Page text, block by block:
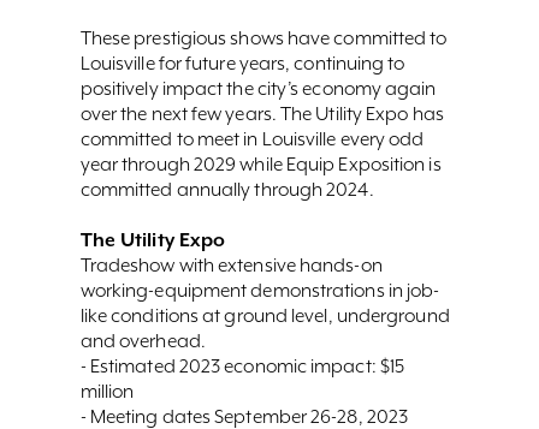
These prestigious shows have committed to
Louisville for future years, continuing to
positively impact the city’s economy again
over the next few years. The Utility Expo has
committed to meet in Louisville every odd
year through 2029 while Equip Exposition is
committed annually through 2024.
The Utility Expo
Tradeshow with extensive hands-on
working-equipment demonstrations in job-
like conditions at ground level, underground
and overhead.
- Estimated 2023 economic impact: $15
million
- Meeting dates September 26-28, 2023